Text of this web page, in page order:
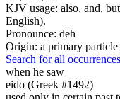
KJV usage: also, and,
English).
Pronounce: deh
Origin: a primary
Search for all
when he saw
eido (Greek #1492)